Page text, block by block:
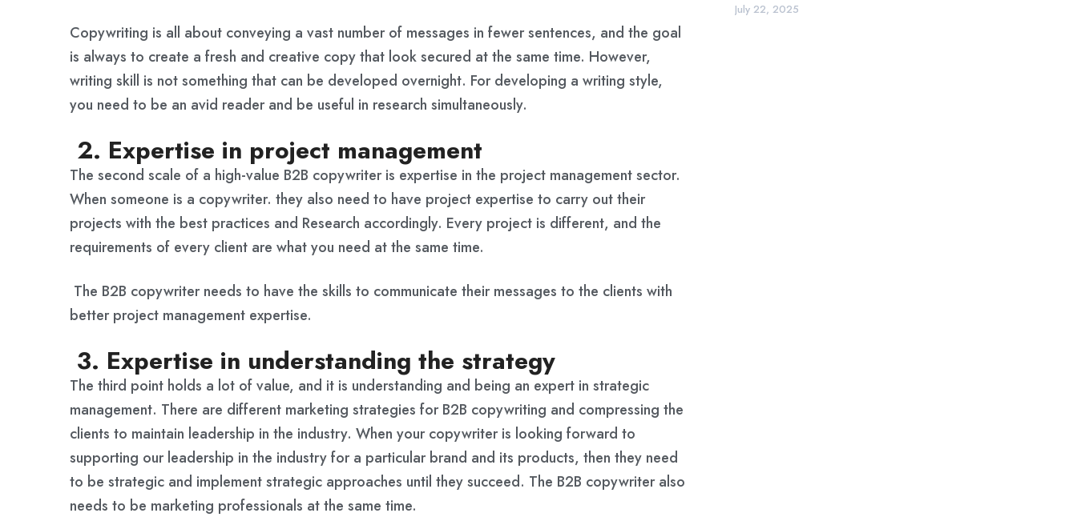
Copywriting is all about conveying a vast number of messages in fewer sentences, and the goal
is always to create a fresh and creative copy that look secured at the same time. However,
writing skill is not something that can be developed overnight. For developing a writing style,
you need to be an avid reader and be useful in research simultaneously.
2. Expertise in project management
The second scale of a high-value B2B copywriter is expertise in the project management sector.
When someone is a copywriter. they also need to have project expertise to carry out their
projects with the best practices and Research accordingly. Every project is different, and the
requirements of every client are what you need at the same time.
The B2B copywriter needs to have the skills to communicate their messages to the clients with
better project management expertise.
3. Expertise in understanding the strategy
The third point holds a lot of value, and it is understanding and being an expert in strategic
management. There are different marketing strategies for B2B copywriting and compressing the
clients to maintain leadership in the industry. When your copywriter is looking forward to
supporting our leadership in the industry for a particular brand and its products, then they need
to be strategic and implement strategic approaches until they succeed. The B2B copywriter also
needs to be marketing professionals at the same time.
July 22, 2025